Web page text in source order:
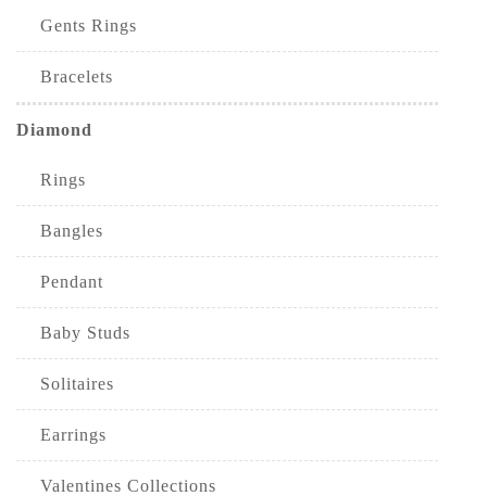
Gents Rings
Bracelets
Diamond
Rings
Bangles
Pendant
Baby Studs
Solitaires
Earrings
Valentines Collections